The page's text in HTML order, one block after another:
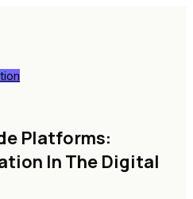
Platforms:
In The Digital